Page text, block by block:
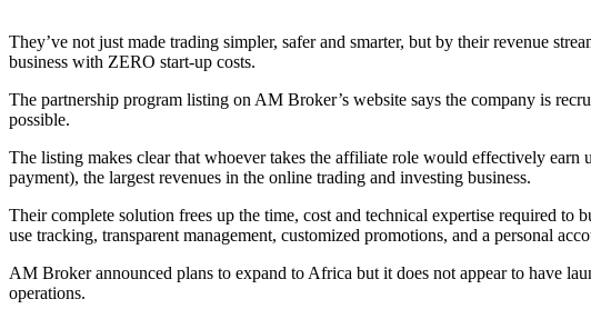
They’ve not just made trading simpler, safer and smarter, but by their revenue
business with ZERO start-up costs.
The partnership program listing on AM Broker’s website says the company is
possible.
The listing makes clear that whoever takes the affiliate role would effectively
payment), the largest revenues in the online trading and investing business.
Their complete solution frees up the time, cost and technical expertise required to
use tracking, transparent management, customized promotions, and a personal
AM Broker announced plans to expand to Africa but it does not appear to have
operations.